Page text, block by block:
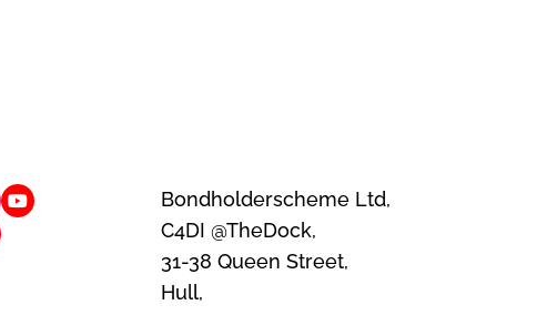
Bondholderscheme Ltd,
C4DI @TheDock,
31-38 Queen Street,
Hull,